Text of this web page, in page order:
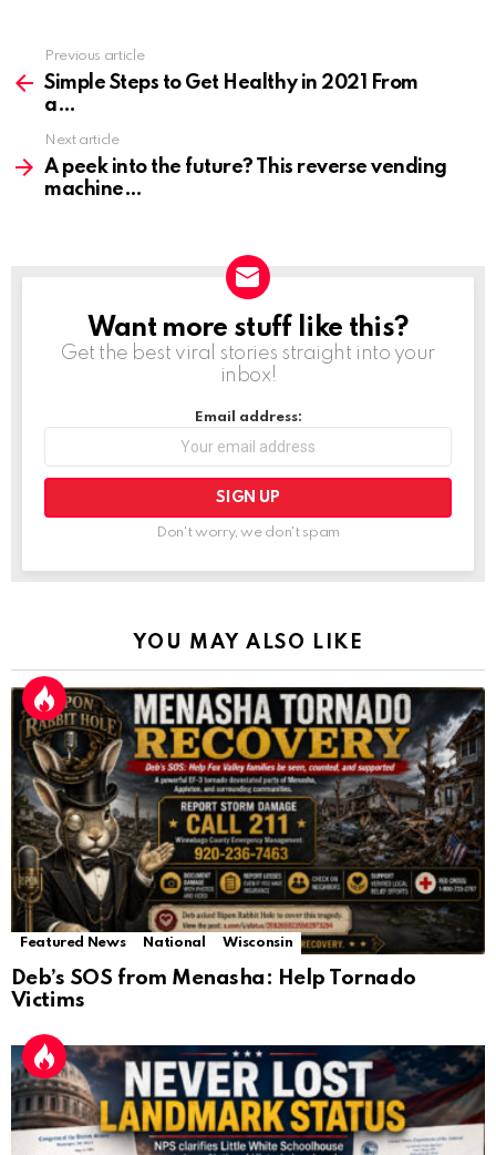
more
Previous article
Simple Steps to Get Healthy in 2021 From
a
Next article
A peek into the future? This reverse vending
machine
NEWSLETTER
Want more stuff like this?
Get the best viral stories straight into your
inbox!
Email address:
Don't worry, we don't spam
YOU MAY ALSO LIKE
Featured News National Wisconsin
Deb’s SOS from Menasha: Help Tornado
Victims